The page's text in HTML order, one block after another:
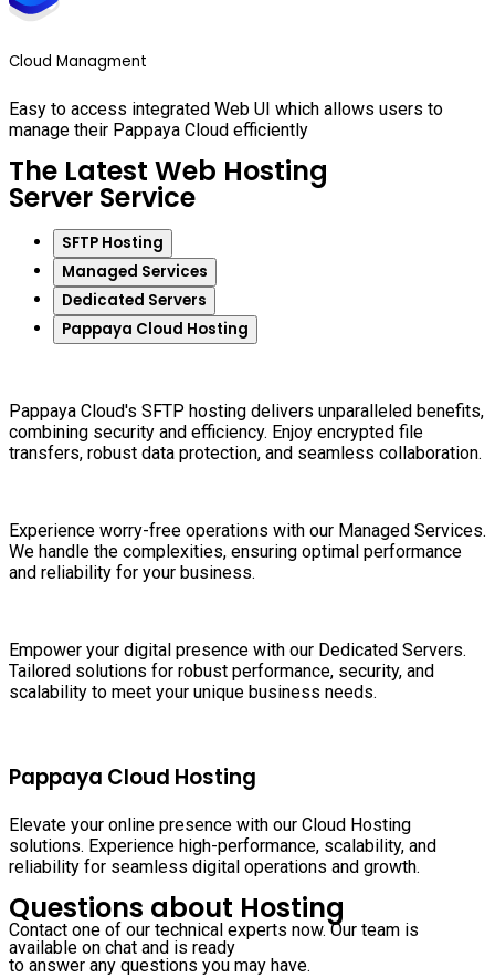
Cloud Managment
Easy to access integrated Web UI which allows users to
manage their Pappaya Cloud efficiently
The Latest Web Hosting
Server Service
SFTP Hosting
Managed Services
Dedicated Servers
Pappaya Cloud Hosting
Pappaya Cloud's SFTP hosting delivers unparalleled benefits,
combining security and efficiency. Enjoy encrypted file
transfers, robust data protection, and seamless collaboration.
Experience worry-free operations with our Managed Services.
We handle the complexities, ensuring optimal performance
and reliability for your business.
Empower your digital presence with our Dedicated Servers.
Tailored solutions for robust performance, security, and
scalability to meet your unique business needs.
Pappaya Cloud Hosting
Elevate your online presence with our Cloud Hosting
solutions. Experience high-performance, scalability, and
reliability for seamless digital operations and growth.
Questions about Hosting
Contact one of our technical experts now. Our team is
available on chat and is ready
to answer any questions you may have.